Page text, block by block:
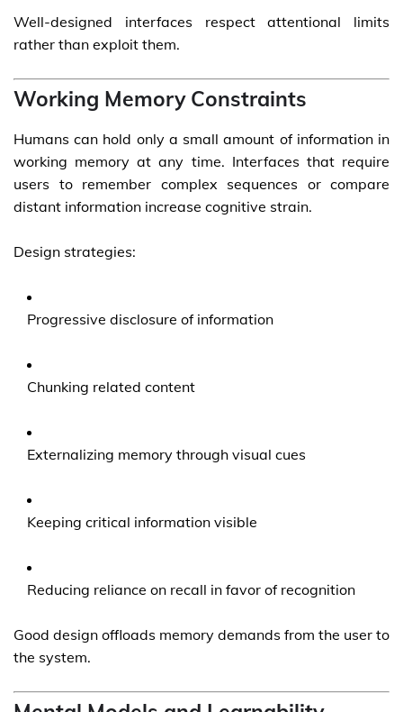
Well-designed interfaces respect attentional limits
rather than exploit them.
Working Memory Constraints
Humans can hold only a small amount of information in
working memory at any time. Interfaces that require
users to remember complex sequences or compare
distant information increase cognitive strain.
Design strategies:
Progressive disclosure of information
Chunking related content
Externalizing memory through visual cues
Keeping critical information visible
Reducing reliance on recall in favor of recognition
Good design offloads memory demands from the user to
the system.